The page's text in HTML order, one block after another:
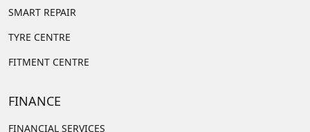
SMART REPAIR
TYRE CENTRE
FITMENT CENTRE
FINANCE
FINANCIAL SERVICES